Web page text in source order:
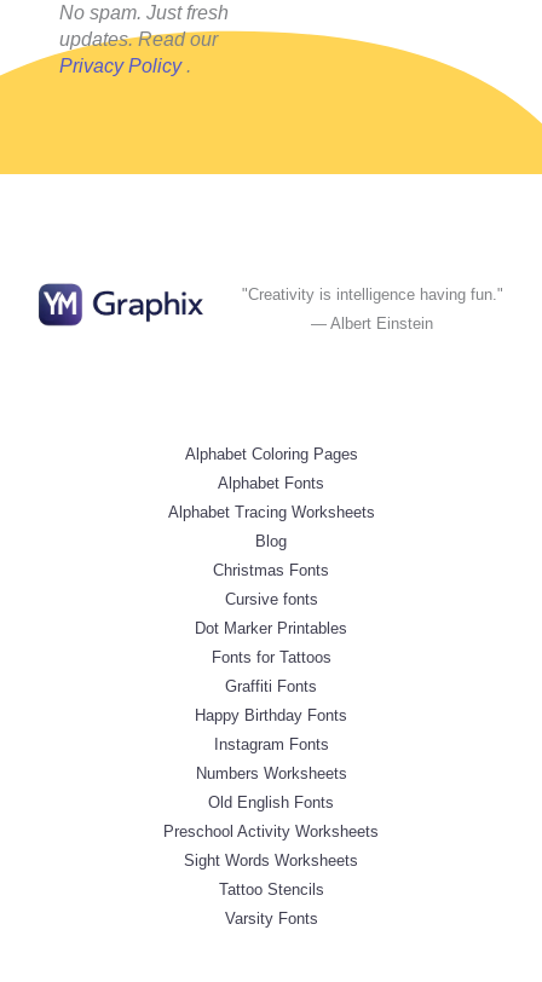
No spam. Just fresh
updates. Read our
Privacy Policy.
"Creativity is intelligence having fun."
— Albert Einstein
Alphabet Coloring Pages
Alphabet Fonts
Alphabet Tracing Worksheets
Blog
Christmas Fonts
Cursive fonts
Dot Marker Printables
Fonts for Tattoos
Graffiti Fonts
Happy Birthday Fonts
Instagram Fonts
Numbers Worksheets
Old English Fonts
Preschool Activity Worksheets
Sight Words Worksheets
Tattoo Stencils
Varsity Fonts